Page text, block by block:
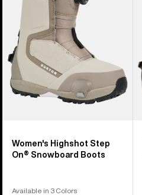
Snowboard
Boots
Women's Highshot Step
On® Snowboard Boots
Available in 3 Colors